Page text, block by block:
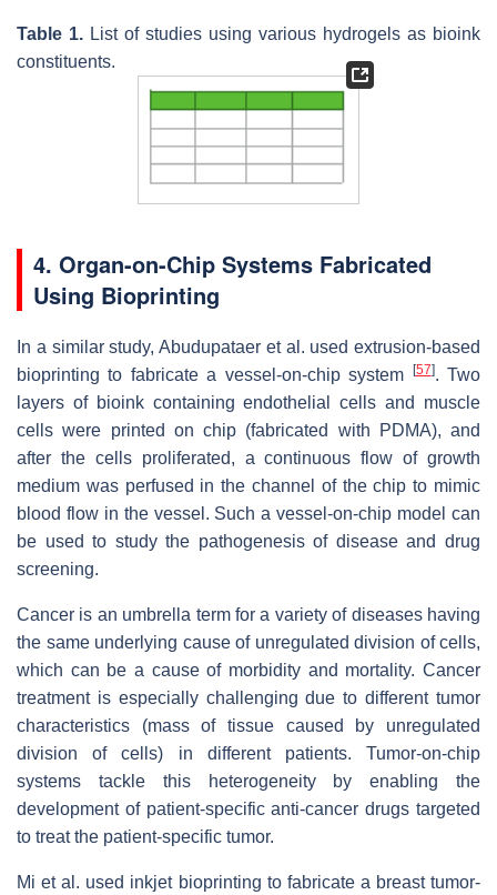
Table 1. List of studies using various hydrogels as bioink
constituents.
4. Organ-on-Chip Systems Fabricated
Using Bioprinting
In a similar study, Abudupataer et al. used extrusion-based
bioprinting to fabricate a vessel-on-chip system [57]. Two
layers of bioink containing endothelial cells and muscle
cells were printed on chip (fabricated with PDMA), and
after the cells proliferated, a continuous flow of growth
medium was perfused in the channel of the chip to mimic
blood flow in the vessel. Such a vessel-on-chip model can
be used to study the pathogenesis of disease and drug
screening.
Cancer is an umbrella term for a variety of diseases having
the same underlying cause of unregulated division of cells,
which can be a cause of morbidity and mortality. Cancer
treatment is especially challenging due to different tumor
characteristics (mass of tissue caused by unregulated
division of cells) in different patients. Tumor-on-chip
systems tackle this heterogeneity by enabling the
development of patient-specific anti-cancer drugs targeted
to treat the patient-specific tumor.
Mi et al. used inkjet bioprinting to fabricate a breast tumor-